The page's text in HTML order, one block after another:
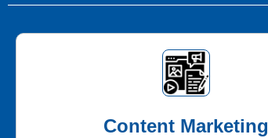
Content Marketing